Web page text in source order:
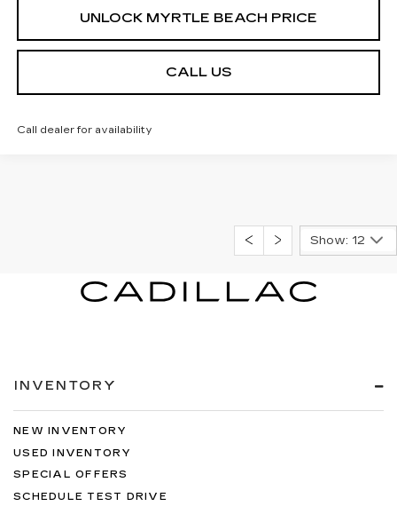
UNLOCK MYRTLE BEACH PRICE
CALL US
Call dealer for availability
Show: 12
INVENTORY
NEW INVENTORY
USED INVENTORY
SPECIAL OFFERS
SCHEDULE TEST DRIVE